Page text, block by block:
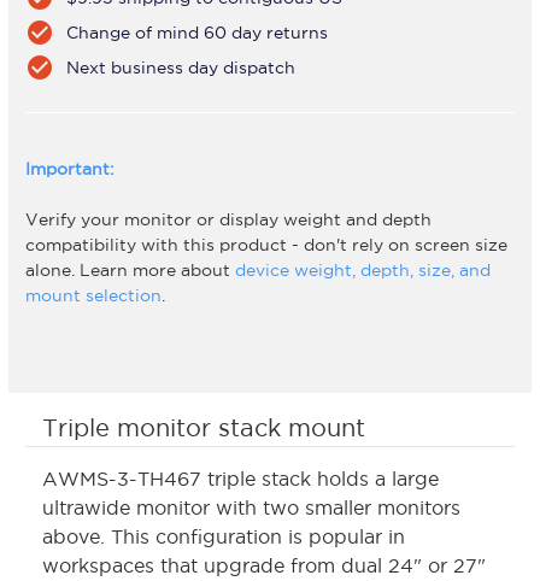
Triple monitor stack mount
AWMS-3-TH467 triple stack holds a large
ultrawide monitor with two smaller monitors
above. This configuration is popular in
workspaces that upgrade from dual 24" or 27"
check_circle Change of mind 60 day returns
check_circle Next business day dispatch
Important:
Verify your monitor or display weight and depth
compatibility with this product - don't rely on screen size
alone. Learn more about device weight, depth, size, and
mount selection.